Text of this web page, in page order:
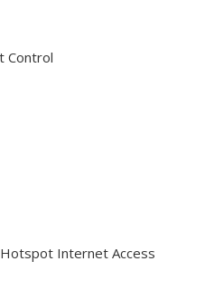
Control
Internet Access